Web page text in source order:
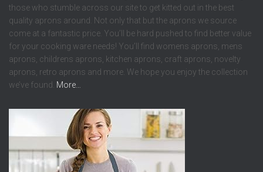
those who stumble across our site to get kitted out in the best
quality aprons around. Not only that but the aprons we source
come at a fantastic price. You’ll be hard pushed to find better value
for your cooking ware needs! You’ll find womens aprons, mens
aprons, childrens aprons, kitchen aprons, craft aprons, novelty
aprons, retro aprons and more. We hope you enjoy the collection
we’ve found. More…